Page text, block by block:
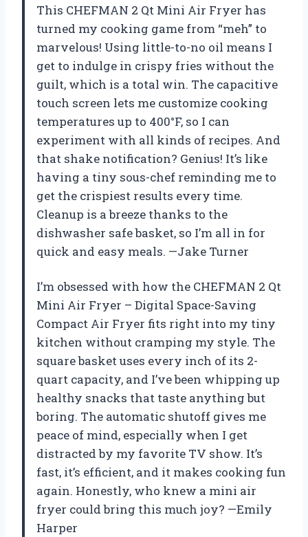
This CHEFMAN 2 Qt Mini Air Fryer has
turned my cooking game from “meh” to
marvelous! Using little-to-no oil means I
get to indulge in crispy fries without the
guilt, which is a total win. The capacitive
touch screen lets me customize cooking
temperatures up to 400°F, so I can
experiment with all kinds of recipes. And
that shake notification? Genius! It’s like
having a tiny sous-chef reminding me to
get the crispiest results every time.
Cleanup is a breeze thanks to the
dishwasher safe basket, so I’m all in for
quick and easy meals. —Jake Turner
I’m obsessed with how the CHEFMAN 2 Qt
Mini Air Fryer – Digital Space-Saving
Compact Air Fryer fits right into my tiny
kitchen without cramping my style. The
square basket uses every inch of its 2-
quart capacity, and I’ve been whipping up
healthy snacks that taste anything but
boring. The automatic shutoff gives me
peace of mind, especially when I get
distracted by my favorite TV show. It’s
fast, it’s efficient, and it makes cooking fun
again. Honestly, who knew a mini air
fryer could bring this much joy? —Emily
Harper